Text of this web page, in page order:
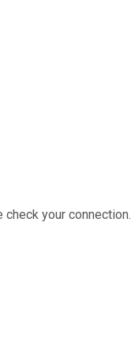
your connection.